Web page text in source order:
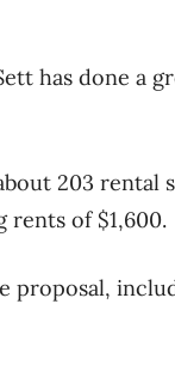
has done a
203 rental
of $1,600.
proposal,